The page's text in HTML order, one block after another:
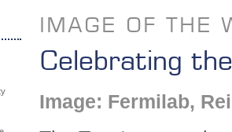
IMAGE OF THE
Celebrating
Image: Fermilab,